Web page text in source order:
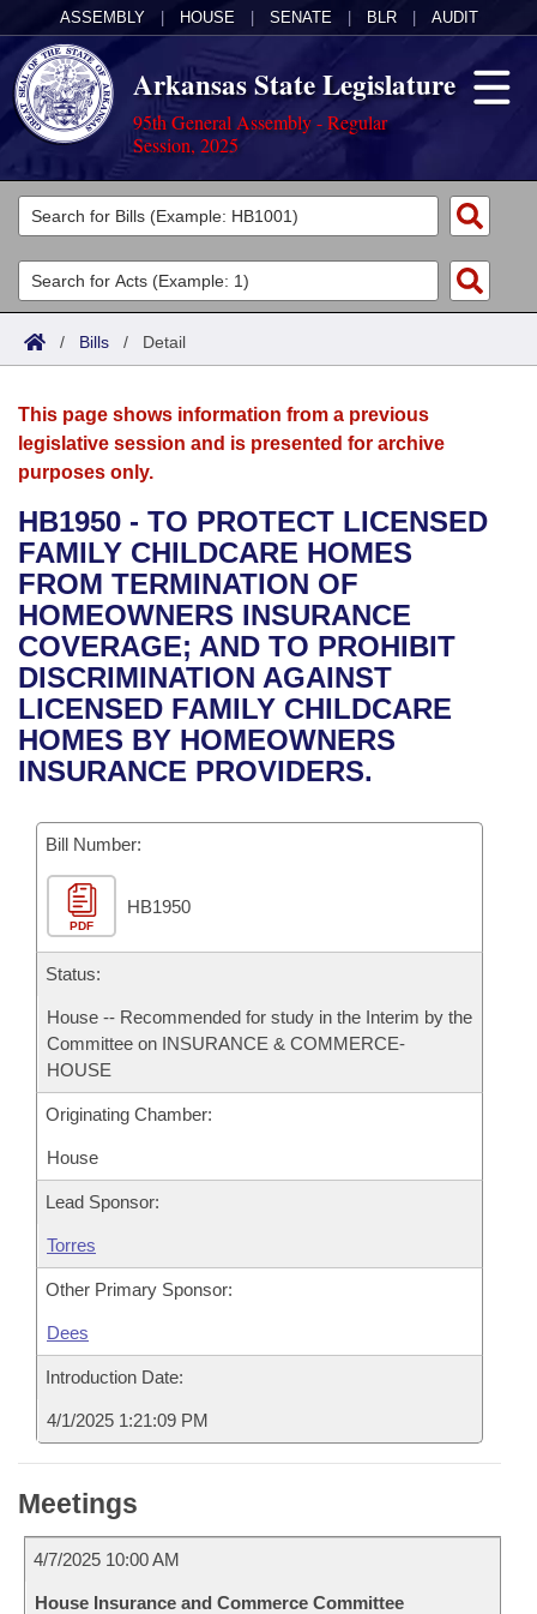
ASSEMBLY HOUSE SENATE BLR AUDIT
Arkansas State Legislature
95th General Assembly - Regular
Session, 2025
Legislators
List All
Search
Committees
Joint
House
Bills in House Committees
Bills in Senate Committees
Bills in Joint Committees
Meetings Of The Whole/Business Meetings
Acts
Search by Range
Advanced Search
Bills
Search by Range
Advanced Search
Recent Activities
Recently Filed
Personalized Bill Tracking
Bills Returned from Committee
Calendars
Meetings and Events
Bills on Committee Agendas
House
Senate
House Budget
Senate Budget
House Roll Call
Arkansas Law
Arkansas Code and Constitution of 1874
Uncodified Historic Legislation
Governor's Veto List
Budget
Search Center
/ Bills / Detail
This page shows information from a previous
legislative session and is presented for archive
purposes only.
HB1950 - TO PROTECT LICENSED
FAMILY CHILDCARE HOMES
FROM TERMINATION OF
HOMEOWNERS INSURANCE
COVERAGE; AND TO PROHIBIT
DISCRIMINATION AGAINST
LICENSED FAMILY CHILDCARE
HOMES BY HOMEOWNERS
INSURANCE PROVIDERS.
Bill Number:
PDF
HB1950
Status:
House -- Recommended for study in the Interim by the
Committee on INSURANCE & COMMERCE-
HOUSE
Originating Chamber:
House
Lead Sponsor:
Torres
Other Primary Sponsor:
Dees
Introduction Date:
4/1/2025 1:21:09 PM
Meetings
4/7/2025 10:00 AM
House Insurance and Commerce Committee